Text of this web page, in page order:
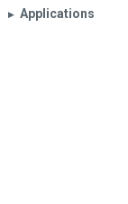
▶︎ Applications